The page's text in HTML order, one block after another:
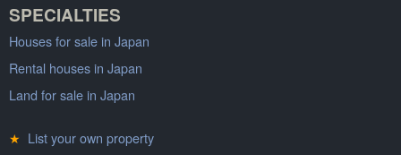
SPECIALTIES
Houses for sale in Japan
Rental houses in Japan
Land for sale in Japan
★ List your own property